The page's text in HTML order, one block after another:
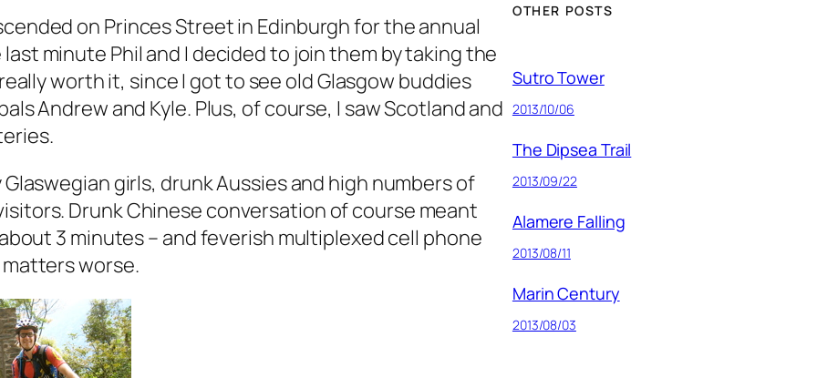
on Princes Street in Edinburgh for the annual
minute Phil and I decided to join them by taking the
worth it, since I got to see old Glasgow buddies
Andrew and Kyle. Plus, of course, I saw Scotland and
girls, drunk Aussies and high numbers of
Drunk Chinese conversation of course meant
3 minutes – and feverish multiplexed cell phone
worse.
OTHER POSTS
Sutro Tower
2013/10/06
The Dipsea Trail
2013/09/22
Alamere Falling
2013/08/11
Marin Century
2013/08/03